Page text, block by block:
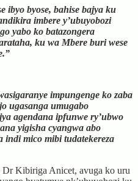
ibyo byose, bahise bajya ku
imbere y’ubuyobozi
yabo ko batazongera
ku wa Mbere buri wese
impungenge ko zaba
ugasanga umugabo
agendana ipfunwe ry’ubwo
yigisha cyangwa abo
mico mibi tudatekereza
Kibiriga Anicet, avuga ko uru